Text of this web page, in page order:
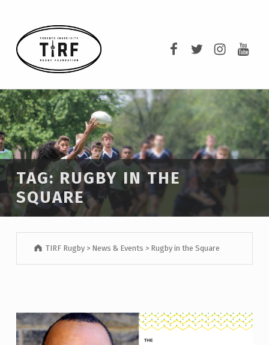
TAG: RUGBY IN THE
SQUARE
TIRF Rugby > News & Events > Rugby in the Square